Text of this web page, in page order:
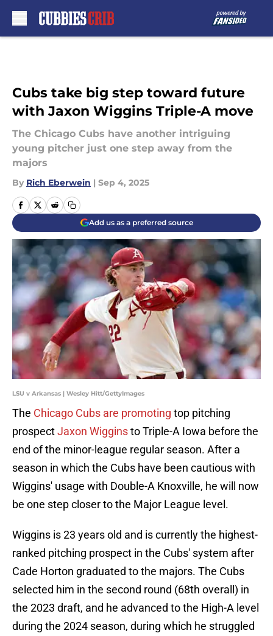
Cubs take big step toward future
with Jaxon Wiggins Triple-A move
The Chicago Cubs have another intriguing
young pitcher just one step away from the
majors
By Rich Eberwein | Sep 4, 2025
Add us as a preferred source
LSU v Arkansas | Wesley Hitt/GettyImages
The Chicago Cubs are promoting top pitching
prospectJaxon Wigginsto Triple-A Iowa before the
end of the minor-league regular season. After a
season in which the Cubs have been cautious with
Wiggins' usage with Double-A Knoxville, he will now
be one step closer to the Major League level.
Wiggins is 23 years old and is currently the highest-
ranked pitching prospect in the Cubs' system after
Cade Horton graduated to the majors. The Cubs
selected him in the second round (68th overall) in
the 2023 draft, and he advanced to the High-A level
during the 2024 season, during which he struggled